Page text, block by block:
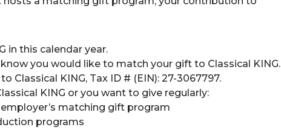
in this calendar year.
you would like to match your gift to Classical KING.
Classical KING, Tax ID # (EIN): 27-3067797.
KING or you want to give regularly:
matching gift program
programs